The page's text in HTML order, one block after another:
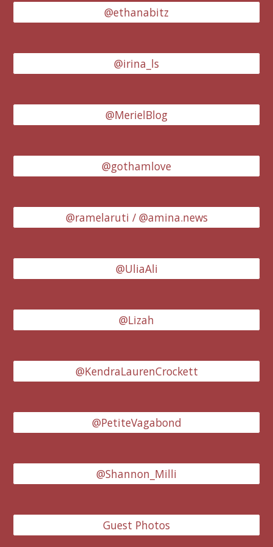
@ethanabitz
@irina_ls
@MerielBlog
@gothamlove
@ramelaruti / @amina.news
@UliaAli
@Lizah
@KendraLaurenCrockett
@PetiteVagabond
@Shannon_Milli
Guest Photos